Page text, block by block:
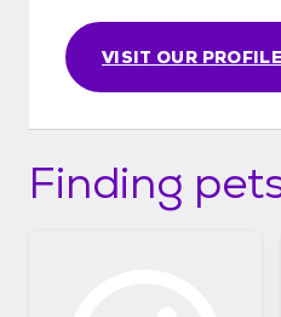
VISIT OUR
Finding